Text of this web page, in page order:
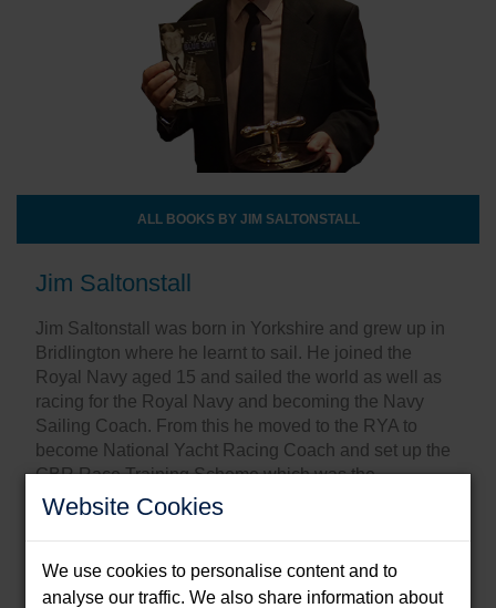
Website Cookies
We use cookies to personalise content and to
analyse our traffic. We also share information about
ALL BOOKS BY JIM SALTONSTALL
Jim Saltonstall
Jim Saltonstall was born in Yorkshire and grew up in
Bridlington where he learnt to sail. He joined the
Royal Navy aged 15 and sailed the world as well as
racing for the Royal Navy and becoming the Navy
Sailing Coach. From this he moved to the RYA to
become National Yacht Racing Coach and set up the
GBR Race Training Scheme which was the
underpinning of Team GBR’s Olympic sailing
Share this: